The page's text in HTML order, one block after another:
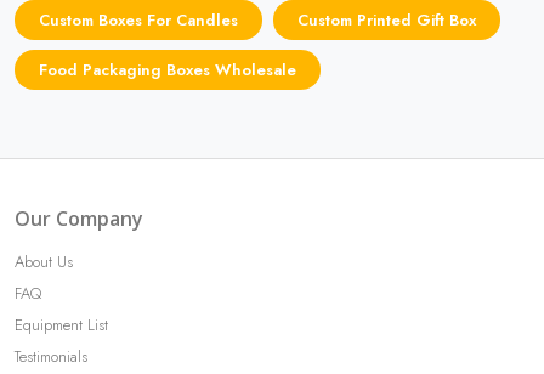
Custom Boxes For Candles Custom Printed Gift Box
Food Packaging Boxes Wholesale
Our Company
About Us
FAQ
Equipment List
Testimonials